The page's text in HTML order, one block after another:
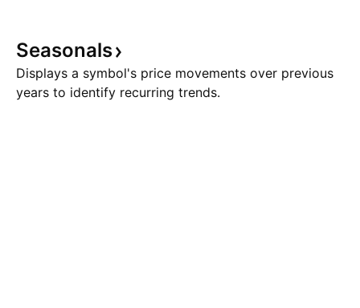
Seasonals
Displays a symbol's price movements over previous
years to identify recurring trends.